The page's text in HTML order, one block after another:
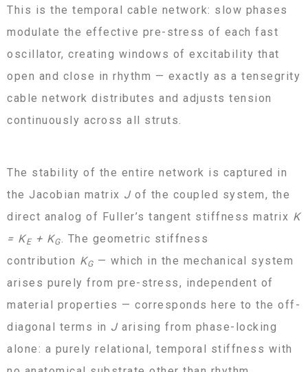
This is the temporal cable network: slow phases
modulate the effective pre-stress of each fast
oscillator, creating windows of excitability that
open and close in rhythm — exactly as a tensegrity
cable network distributes and adjusts tension
continuously across all struts.
The stability of the entire network is captured in
the Jacobian matrix Jof the coupled system, the
direct analog of Fuller’s tangent stiffness matrix K
= KE+ KG
. The geometric stiffness
contribution KG — which in the mechanical system
arises purely from pre-stress, independent of
material properties — corresponds here to the off-
diagonal terms in Jarising from phase-locking
alone: a purely relational, temporal stiffness with